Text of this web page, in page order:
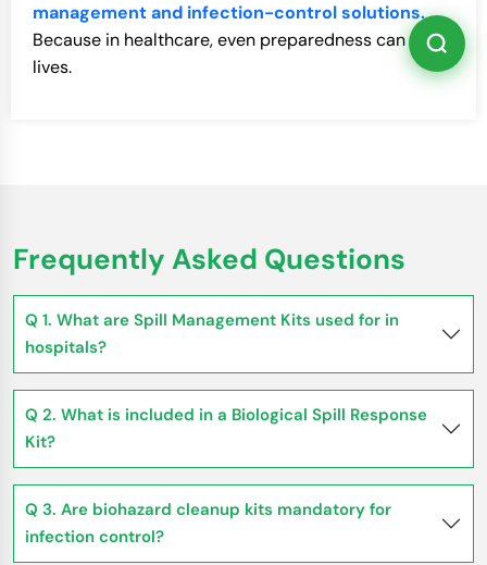
management and infection-control solutions.
Because in healthcare, even preparedness can save
lives.
Frequently Asked Questions
Q 1. What are Spill Management Kits used for in
hospitals?
Q 2. What is included in a Biological Spill Response
Kit?
Q 3. Are biohazard cleanup kits mandatory for
infection control?